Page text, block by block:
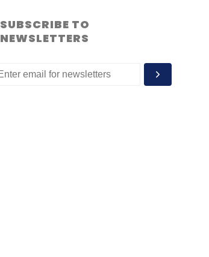
SUBSCRIBE TO
NEWSLETTERS